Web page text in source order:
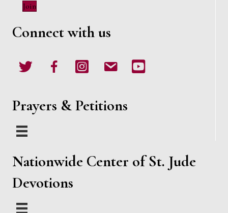
Join
Connect with us
Youtube
Prayers & Petitions
Nationwide Center of St. Jude
Devotions